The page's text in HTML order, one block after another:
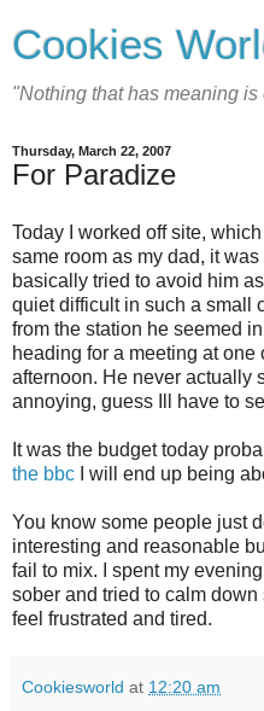
Cookies
"Nothing that has meaning is
Thursday, March 22, 2007
For Paradize
Today I worked off site,
same room as my dad, it was
basically tried to avoid him
quiet difficult in such a small
from the station he seemed
heading for a meeting at one
afternoon. He never actually
annoying, guess Ill have to
It was the budget today
the bbc I will end up being
You know some people just
interesting and reasonable
fail to mix. I spent my
sober and tried to calm down
feel frustrated and tired.
Cookiesworld at 12:20 am